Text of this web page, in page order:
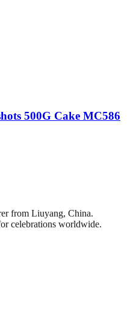
500G Cake MC586
from Liuyang, China.
celebrations worldwide.